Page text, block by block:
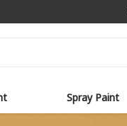
Spray Paint